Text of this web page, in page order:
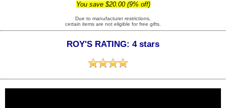
You save $20.00 (9% off)
Due to manufacturer restrictions,
certain items are not eligible for free gifts.
ROY'S RATING: 4 stars